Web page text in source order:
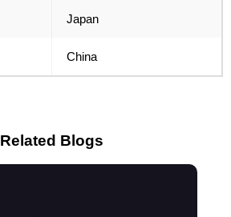
Japan
China
Related Blogs